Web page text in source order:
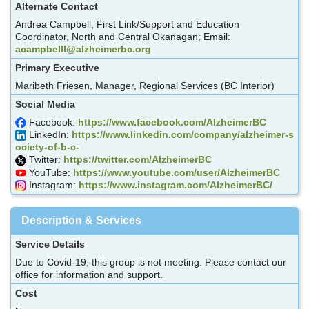
Alternate Contact
Andrea Campbell, First Link/Support and Education
Coordinator, North and Central Okanagan; Email:
acampbelll@alzheimerbc.org
Primary Executive
Maribeth Friesen, Manager, Regional Services (BC Interior)
Social Media
Facebook: https://www.facebook.com/AlzheimerBC
LinkedIn: https://www.linkedin.com/company/alzheimer-s
ociety-of-b-c-
Twitter: https://twitter.com/AlzheimerBC
YouTube: https://www.youtube.com/user/AlzheimerBC
Instagram: https://www.instagram.com/AlzheimerBC/
Description & Services
Service Details
Due to Covid-19, this group is not meeting. Please contact our
office for information and support.
Cost